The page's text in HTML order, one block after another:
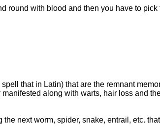
round with blood and then you have to pick
that in Latin) that are the remnant
along with warts, hair loss and
next worm, spider, snake, entrail, etc. that